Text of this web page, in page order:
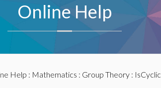
Online Help
Help : Mathematics : Group Theory: IsCyclic